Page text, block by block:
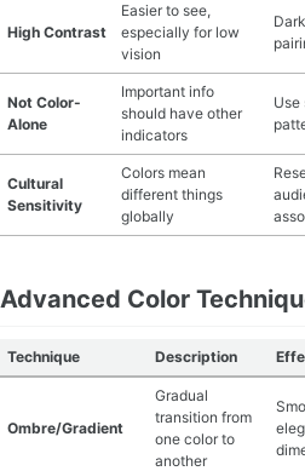
High Contrast
Easier to see,
especially for low
vision
Not Color-
Alone
Important info
should have other
indicators
Use
Cultural
Sensitivity
Colors mean
different things
globally
Advanced Color
Technique Description
Ombre/Gradient
Gradual
transition from
one color to
another